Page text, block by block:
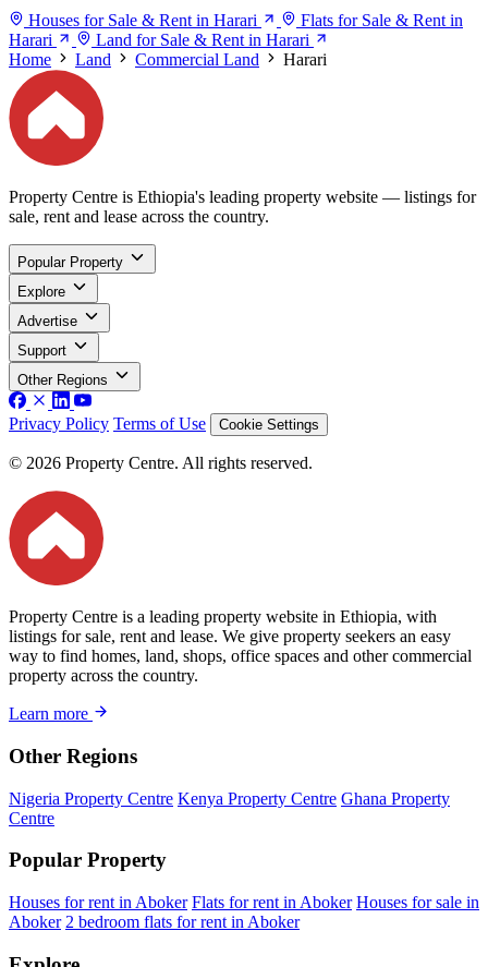
Houses for Sale & Rent in Harari
Flats for Sale & Rent in
Harari
Land for Sale & Rent in Harari
Home
Land Commercial Land Harari
Property Centre is Ethiopia's leading property website — listings for
sale, rent and lease across the country.
Popular Property
Explore
Advertise
Support
Other Regions
Privacy Policy Terms of Use Cookie Settings
© 2026 Property Centre. All rights reserved.
Property Centre is a leading property website in Ethiopia, with
listings for sale, rent and lease. We give property seekers an easy
way to find homes, land, shops, office spaces and other commercial
property across the country.
Learn more
Other Regions
Nigeria Property Centre Kenya Property Centre Ghana Property
Centre
Popular Property
Houses for rent in Aboker Flats for rent in Aboker Houses for sale in
Aboker 2 bedroom flats for rent in Aboker